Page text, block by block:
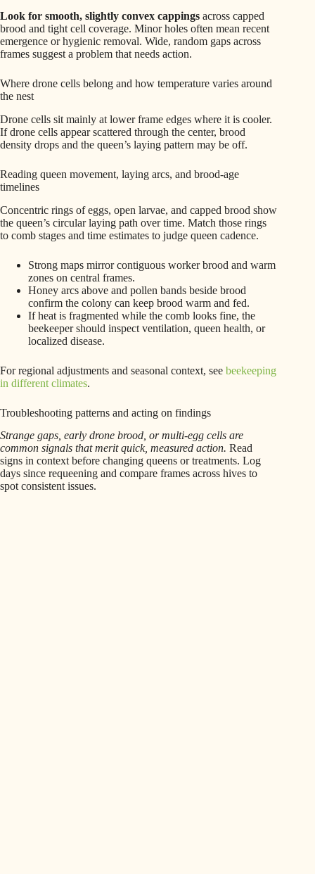
Look for smooth, slightly convex cappings across capped
brood and tight cell coverage. Minor holes often mean recent
emergence or hygienic removal. Wide, random gaps across
frames suggest a problem that needs action.
Where drone cells belong and how temperature varies around
the nest
Drone cells sit mainly at lower frame edges where it is cooler.
If drone cells appear scattered through the center, brood
density drops and the queen’s laying pattern may be off.
Reading queen movement, laying arcs, and brood-age
timelines
Concentric rings of eggs, open larvae, and capped brood show
the queen’s circular laying path over time. Match those rings
to comb stages and time estimates to judge queen cadence.
Strong maps mirror contiguous worker brood and warm
zones on central frames.
Honey arcs above and pollen bands beside brood
confirm the colony can keep brood warm and fed.
If heat is fragmented while the comb looks fine, the
beekeeper should inspect ventilation, queen health, or
localized disease.
For regional adjustments and seasonal context, see beekeeping
in different climates.
Troubleshooting patterns and acting on findings
Strange gaps, early drone brood, or multi-egg cells are
common signals that merit quick, measured action. Read
signs in context before changing queens or treatments. Log
days since requeening and compare frames across hives to
spot consistent issues.